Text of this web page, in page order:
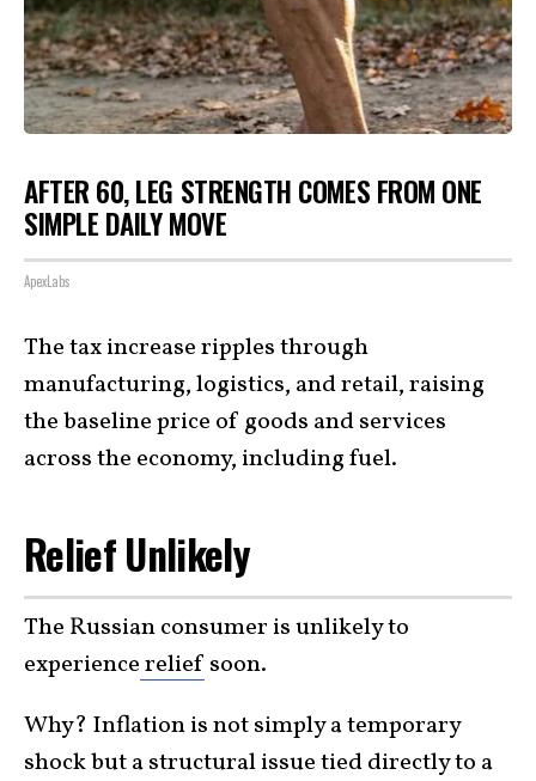
AFTER 60, LEG STRENGTH COMES FROM ONE
SIMPLE DAILY MOVE
ApexLabs
The tax increase ripples through
manufacturing, logistics, and retail, raising
the baseline price of goods and services
across the economy, including fuel.
Relief Unlikely
The Russian consumer is unlikely to
experiencerelief soon.
Why? Inflation is not simply a temporary
shock but a structural issue tied directly to a